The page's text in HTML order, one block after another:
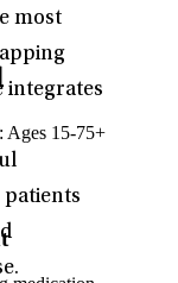
most
integrates
: Ages 15-75+